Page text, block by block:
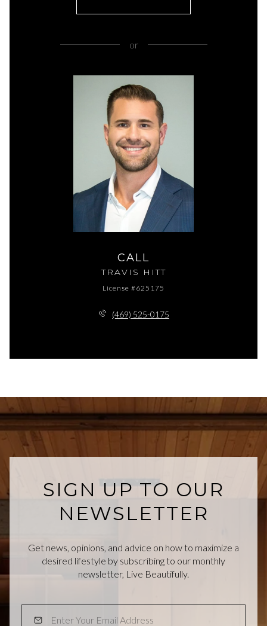
or
CALL
TRAVIS HITT
License #625175
(469) 525-0175
SIGN UP TO OUR
NEWSLETTER
Get news, opinions, and advice on how to maximize a
desired lifestyle by subscribing to our monthly
newsletter, Live Beautifully.